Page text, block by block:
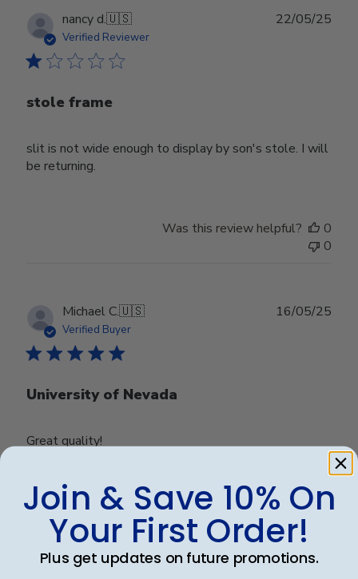
nancy d.🇺🇸
Verified Reviewer
stole frame
slit is not wide enough to display by son's stole. I will
be returning.
22/05/25
Was this review helpful?
0
0
Michael C.🇺🇸
Verified Buyer
University of Nevada
Great quality!
16/05/25
Was this review helpful?
0
Join & Save 10% On
Your First Order!
Plus get updates on future promotions.